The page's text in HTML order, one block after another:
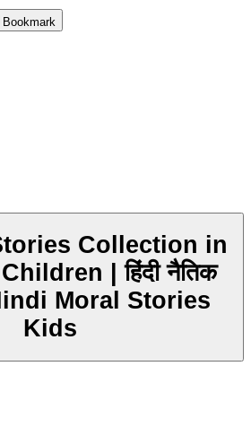
Bookmark
Collection in
| हिंदी नैतिक
Moral Stories
Kids